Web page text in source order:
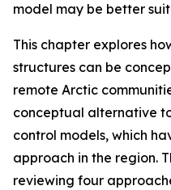
model may be better
This chapter explores
structures can be
remote Arctic
conceptual alternative
control models, which
approach in the region.
reviewing four